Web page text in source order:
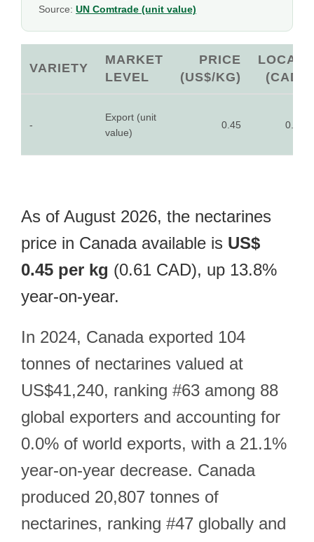
Source: UN Comtrade (unit value)
VARIETY
MARKET
LEVEL
PRICE
(US$/KG)
LOCAL
(CAD)
-
Export (unit
value)
0.45 0.61
As of August 2026, the nectarines
price in Canada available is US$
0.45 per kg (0.61 CAD), up 13.8%
year-on-year.
In 2024, Canada exported 104
tonnes of nectarines valued at
US$41,240, ranking #63 among 88
global exporters and accounting for
0.0% of world exports, with a 21.1%
year-on-year decrease. Canada
produced 20,807 tonnes of
nectarines, ranking #47 globally and